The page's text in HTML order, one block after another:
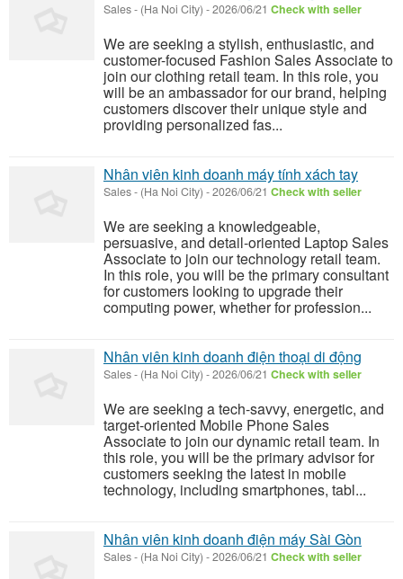
Sales- (Ha Noi City) -2026/06/21 Check with seller
We are seeking a stylish, enthusiastic, and
customer-focused Fashion Sales Associate to
join our clothing retail team. In this role, you
will be an ambassador for our brand, helping
customers discover their unique style and
providing personalized fas...
Nhân viên kinh doanh máy tính xách tay
Sales- (Ha Noi City) -2026/06/21 Check with seller
We are seeking a knowledgeable,
persuasive, and detail-oriented Laptop Sales
Associate to join our technology retail team.
In this role, you will be the primary consultant
for customers looking to upgrade their
computing power, whether for profession...
Nhân viên kinh doanh điện thoại di động
Sales- (Ha Noi City) -2026/06/21 Check with seller
We are seeking a tech-savvy, energetic, and
target-oriented Mobile Phone Sales
Associate to join our dynamic retail team. In
this role, you will be the primary advisor for
customers seeking the latest in mobile
technology, including smartphones, tabl...
Nhân viên kinh doanh điện máy Sài Gòn
Sales- (Ha Noi City) -2026/06/21 Check with seller